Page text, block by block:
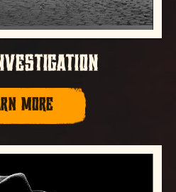
MORE